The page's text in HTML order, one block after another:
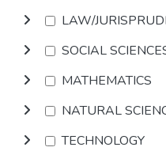
LAW/
SOCIAL
MATHEMATICS
NATURAL
TECHNOLOGY